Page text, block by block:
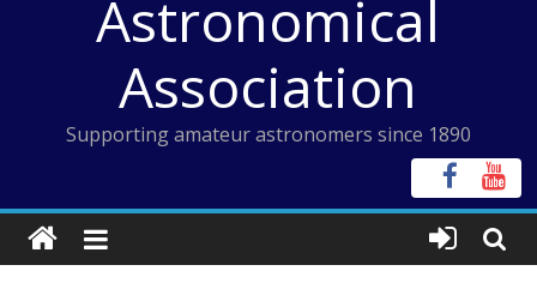
Astronomical
Association
Supporting amateur astronomers since 1890